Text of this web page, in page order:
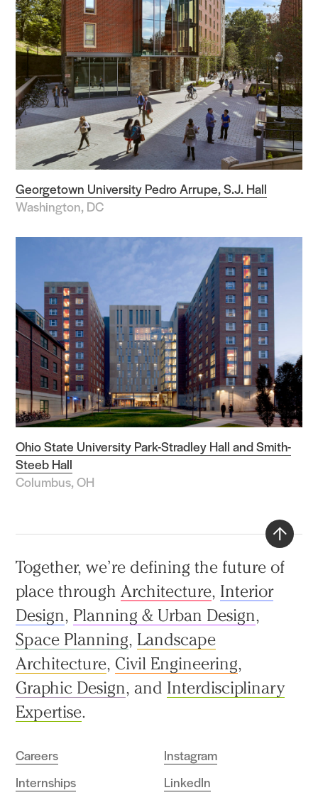
Georgetown University Pedro Arrupe, S.J. Hall
Washington, DC
Ohio State University Park-Stradley Hall and Smith-
Steeb Hall
Columbus, OH
Together, we’re defining the future of
place throughArchitecture, Interior
Design, Planning & Urban Design,
Space Planning, Landscape
Architecture, Civil Engineering,
Graphic Design, and Interdisciplinary
Expertise.
Careers
Internships
Instagram
LinkedIn
to
top